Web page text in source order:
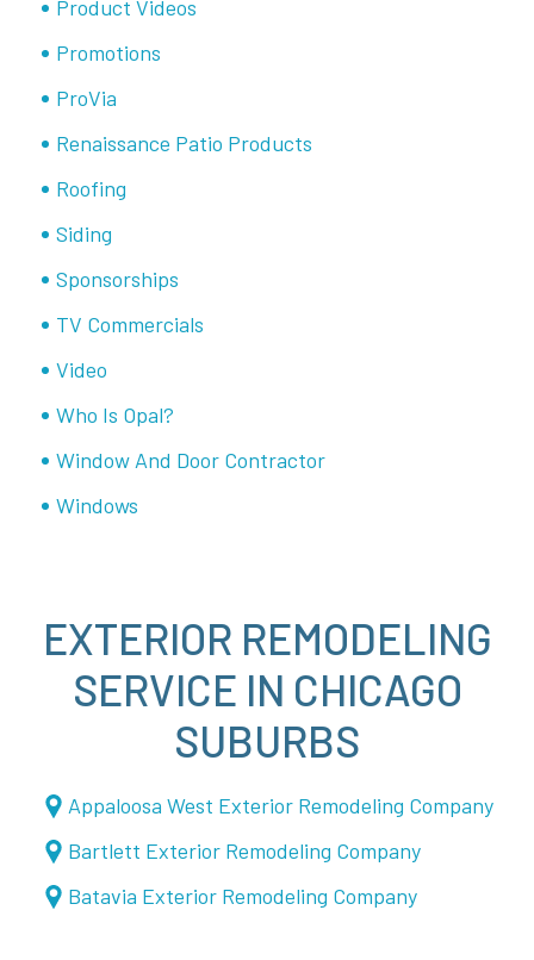
Product Videos
Promotions
ProVia
Renaissance Patio Products
Roofing
Siding
Sponsorships
TV Commercials
Video
Who Is Opal?
Window And Door Contractor
Windows
EXTERIOR REMODELING
SERVICE IN CHICAGO
SUBURBS
Appaloosa West Exterior Remodeling Company
Bartlett Exterior Remodeling Company
Batavia Exterior Remodeling Company